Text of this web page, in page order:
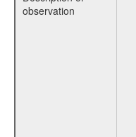
observation